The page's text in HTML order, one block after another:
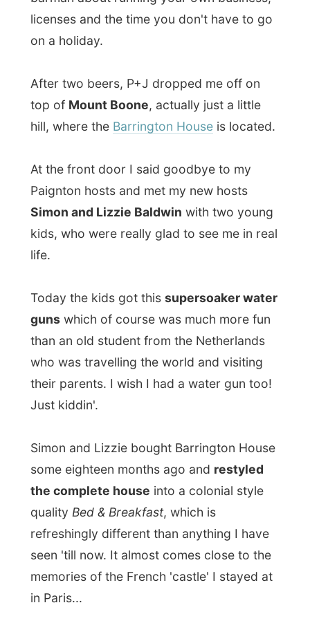
, actually just a little
hill, where the Barrington Houseis located.
Paignton hosts and met my new hosts
Simon and Lizzie Baldwinwith two young
kids, who were really glad to see me in real
Today the kids got this supersoaker water
guns
which of course was much more fun
than an old student from the Netherlands
who was travelling the world and visiting
their parents. I wish I had a water gun too!
Simon and Lizzie bought Barrington House
some eighteen months ago and restyled
the complete house into a colonial style
quality Bed & Breakfast , which is
refreshingly different than anything I have
in Paris...
And the little bit of history:
The house dates back to the 1860's; and I
am told it was originally built for a member
of the Peake-Frean families (established
biscuit makers). More recently